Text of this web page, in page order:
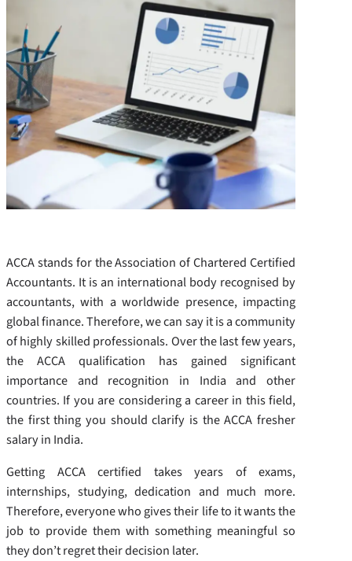
ACCA stands for the Association of Chartered Certified
Accountants. It is an international body recognised by
accountants, with a worldwide presence, impacting
global finance. Therefore, we can say it is a community
of highly skilled professionals. Over the last few years,
the ACCA qualification has gained significant
importance and recognition in India and other
countries. If you are considering a career in this field,
the first thing you should clarify is the ACCA fresher
salary in India.
Getting ACCA certified takes years of exams,
internships, studying, dedication and much more.
Therefore, everyone who gives their life to it wants the
job to provide them with something meaningful so
they don’t regret their decision later.